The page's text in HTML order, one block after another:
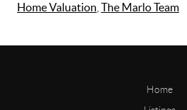
Home Valuation The Marlo Team
Home